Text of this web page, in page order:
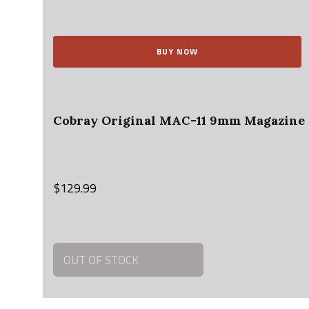
$15.95.$14.00.
BUY NOW
Cobray Original MAC-11 9mm Magazine
$129.99
OUT OF STOCK